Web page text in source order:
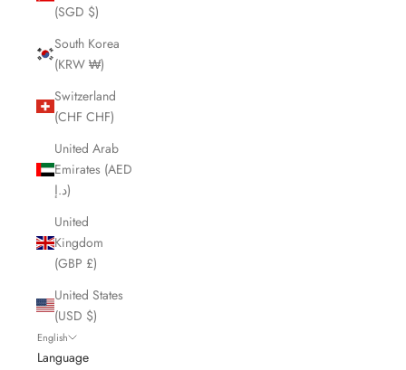
(SGD $)
South Korea
(KRW ₩)
Switzerland
(CHF CHF)
United Arab
Emirates (AED
د.إ)
United
Kingdom
(GBP £)
United States
(USD $)
English
Language